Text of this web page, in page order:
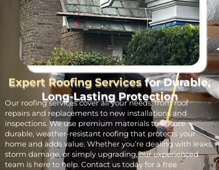
Expert Roofing Servicesfor Durable,
Long-Lasting Protection
Our roofing services cover all your needs, from roof
repairs and replacements to new installations and
inspections. We use premium materials to ensure
durable, weather-resistant roofing that protects your
home and adds value. Whether you’re dealing with leaks,
storm damage, or simply upgrading, our experienced
team is here to help. Contact us today for a free